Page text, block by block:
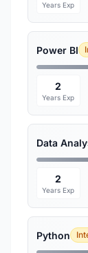
Years Exp
Power BI
2
Years Exp
Data
2
Years Exp
Python